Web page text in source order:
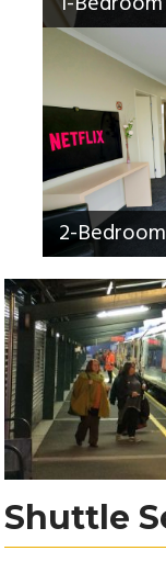
2-
Shuttle